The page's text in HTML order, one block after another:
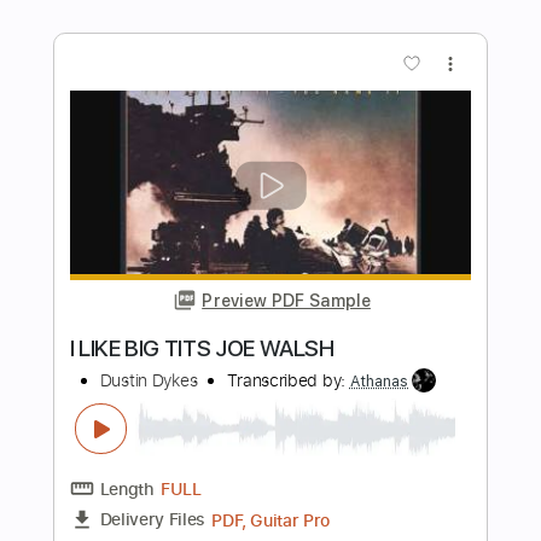
FULL
Delivery Files PDF, Midi, Guitar Pro
Includes Audio-Synced
Lead Tracks 🎸
Rhythm Tracks 🎶
Inc. Chords
Open D Tuning 140 Bpm Key D
No Capo
Fingerstyle
Tablature
Instant Delivery
$9.99
Buy Now